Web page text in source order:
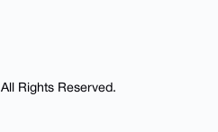
All Rights Reserved.